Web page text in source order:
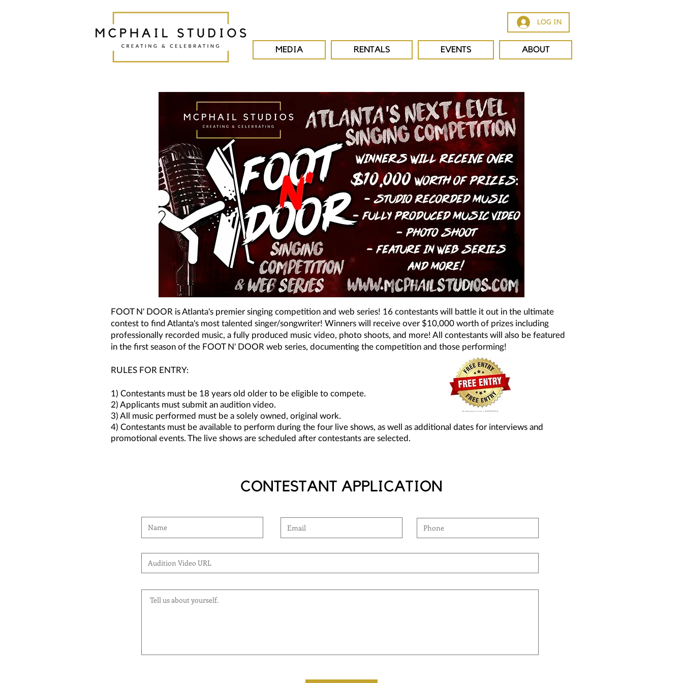
LOG IN
MEDIA RENTALS EVENTS ABOUT
FOOT N' DOOR is Atlanta's premier singing competition and web series! 16 contestants will battle it out in the ultimate
contest to find Atlanta's most talented singer/songwriter! Winners will receive over $10,000 worth of prizes including
professionally recorded music, a fully produced music video, photo shoots, and more! All contestants will also be featured
in the first season of the FOOT N' DOOR web series, documenting the competition and those performing!
RULES FOR ENTRY:
1) Contestants must be 18 years old older to be eligible to compete.
2) Applicants must submit an audition video.
3) All music performed must be a solely owned, original work.
4) Contestants must be available to perform during the four live shows, as well as additional dates for interviews and
promotional events. The live shows are scheduled after contestants are selected.
CONTESTANT APPLICATION